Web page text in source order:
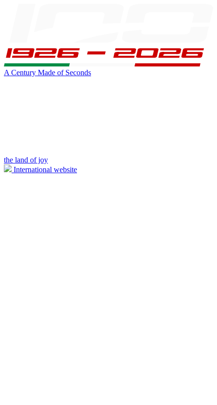
A Century Made of Seconds
the land of joy
International website